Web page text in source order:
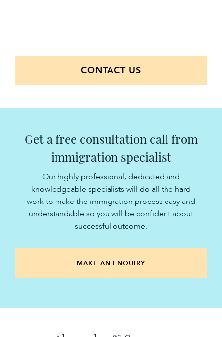
CONTACT US
Get a free consultation call from
immigration specialist
Our highly professional, dedicated and
knowledgeable specialists will do all the hard
work to make the immigration process easy and
understandable so you will be confident about
successful outcome.
MAKE AN ENQUIRY